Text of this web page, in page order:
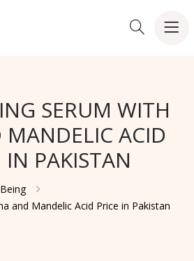
SERUM WITH
ACID
IN PAKISTAN
and Mandelic Acid Price in Pakistan